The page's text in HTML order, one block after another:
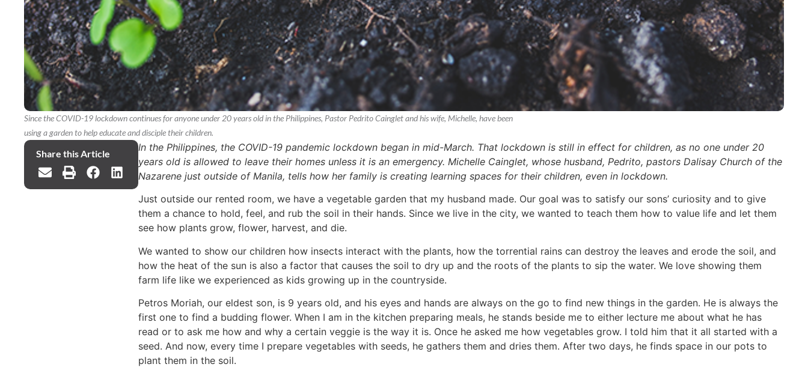
Since the COVID-19 lockdown continues for anyone under 20 years old in the Philippines, Pastor Pedrito Cainglet and his wife, Michelle, have been
using a garden to help educate and disciple their children.
Share this Article
In the Philippines, the COVID-19 pandemic lockdown began in mid-March. That lockdown is still in effect for children, as no one under 20
years old is allowed to leave their homes unless it is an emergency. Michelle Cainglet, whose husband, Pedrito, pastors Dalisay Church of the
Nazarene just outside of Manila, tells how her family is creating learning spaces for their children, even in lockdown.
Just outside our rented room, we have a vegetable garden that my husband made. Our goal was to satisfy our sons’ curiosity and to give
them a chance to hold, feel, and rub the soil in their hands. Since we live in the city, we wanted to teach them how to value life and let them
see how plants grow, flower, harvest, and die.
We wanted to show our children how insects interact with the plants, how the torrential rains can destroy the leaves and erode the soil, and
how the heat of the sun is also a factor that causes the soil to dry up and the roots of the plants to sip the water. We love showing them
farm life like we experienced as kids growing up in the countryside.
Petros Moriah, our eldest son, is 9 years old, and his eyes and hands are always on the go to find new things in the garden. He is always the
first one to find a budding flower. When I am in the kitchen preparing meals, he stands beside me to either lecture me about what he has
read or to ask me how and why a certain veggie is the way it is. Once he asked me how vegetables grow. I told him that it all started with a
seed. And now, every time I prepare vegetables with seeds, he gathers them and dries them. After two days, he finds space in our pots to
plant them in the soil.